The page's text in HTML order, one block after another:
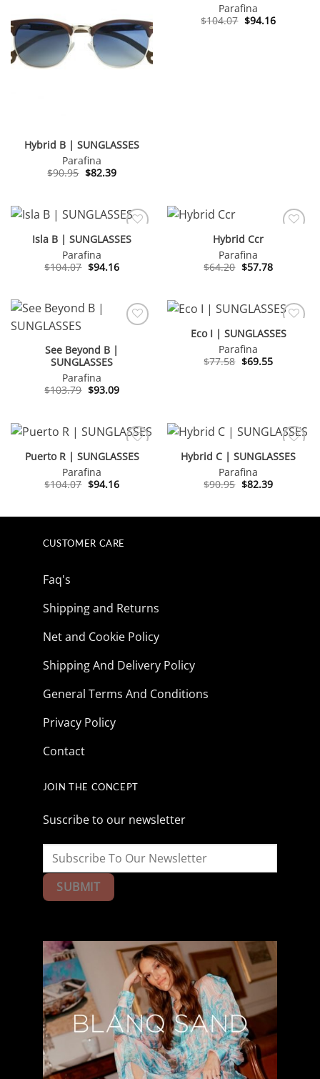
Hybrid B | SUNGLASSES
Parafina
$90.95 Original
price
$82.39Current
Parafina
$104.07 Original
$94.16Current
Isla B | SUNGLASSES
Parafina
$104.07 Original
price
$94.16Current
price
Hybrid Ccr
Parafina
$64.20 Original
price
$57.78Current
price
See Beyond B |
SUNGLASSES
Parafina
$103.79 Original
$93.09Current
Eco I | SUNGLASSES
Parafina
$77.58 Original
price
$69.55Current
price
Puerto R | SUNGLASSES
Parafina
$104.07 Original
$94.16Current
Hybrid C | SUNGLASSES
Parafina
$90.95 Original
$82.39Current
CUSTOMER CARE
Faq's
Shipping and Returns
Net and Cookie Policy
Shipping And Delivery Policy
General Terms And Conditions
Privacy Policy
Contact
JOIN THE CONCEPT
Suscribe to our newsletter